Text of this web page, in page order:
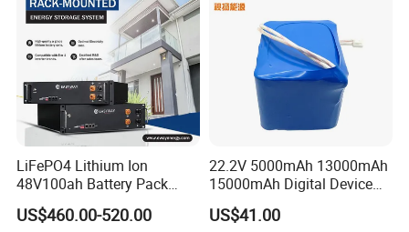
LiFePO4 Lithium Ion
48V100ah Battery Pack
Lithium Battery Lithium
5kwh Rack Battery
US$460.00-520.00
22.2V 5000mAh 13000mAh
15000mAh Digital Device
18650 Rechargeable LFP
Battery
US$41.00